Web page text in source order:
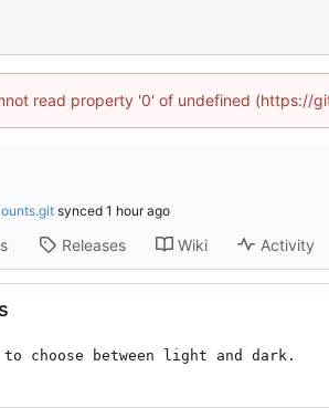
read property '0' of undefined (https://
synced
Releases Wiki Activity
choose between light and dark.